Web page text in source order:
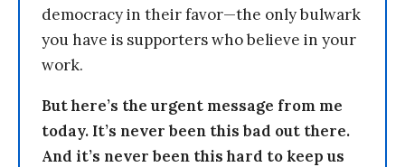
democracy in their favor—the only bulwark
you have is supporters who believe in your
work.
But here’s the urgent message from me
today. It’s never been this bad out there.
And it’s never been this hard to keep us